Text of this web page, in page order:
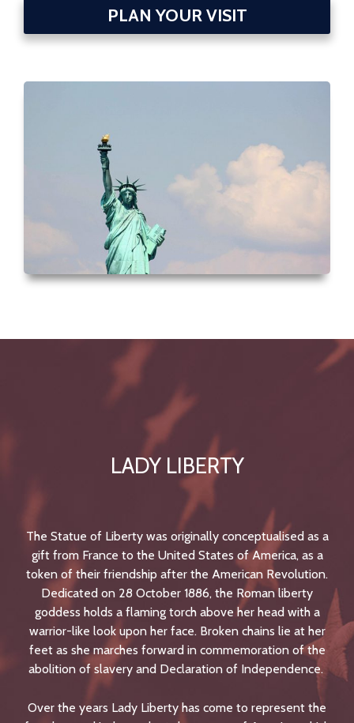
PLAN YOUR VISIT
LADY LIBERTY
The Statue of Liberty was originally conceptualised as a
gift from France to the United States of America, as a
token of their friendship after the American Revolution.
Dedicated on 28 October 1886, the Roman liberty
goddess holds a flaming torch above her head with a
warrior-like look upon her face. Broken chains lie at her
feet as she marches forward in commemoration of the
abolition of slavery and Declaration of Independence.
Over the years Lady Liberty has come to represent the